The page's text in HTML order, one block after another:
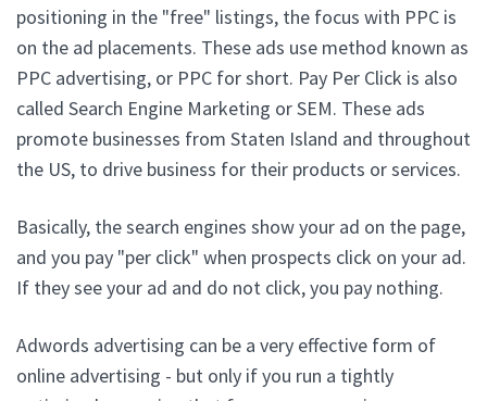
positioning in the "free" listings, the focus with PPC is
on the ad placements. These ads use method known as
PPC advertising, or PPC for short. Pay Per Click is also
called Search Engine Marketing or SEM. These ads
promote businesses from Staten Island and throughout
the US, to drive business for their products or services.
Basically, the search engines show your ad on the page,
and you pay "per click" when prospects click on your ad.
If they see your ad and do not click, you pay nothing.
Adwords advertising can be a very effective form of
online advertising - but only if you run a tightly